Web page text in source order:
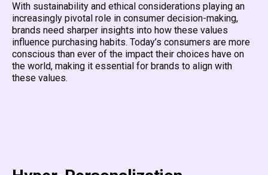
With sustainability and ethical considerations playing an
increasingly pivotal role in consumer decision-making,
brands need sharper insights into how these values
influence purchasing habits. Today’s consumers are more
conscious than ever of the impact their choices have on
the world, making it essential for brands to align with
these values.